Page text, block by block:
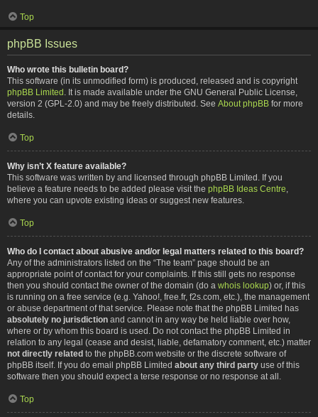
Top
phpBB Issues
Who wrote this bulletin board?
This software (in its unmodified form) is produced, released and is copyright
phpBB Limited . It is made available under the GNU General Public License,
version 2 (GPL-2.0) and may be freely distributed. See About phpBB for more
details.
Top
Why isn’t X feature available?
This software was written by and licensed through phpBB Limited. If you
believe a feature needs to be added please visit the phpBB Ideas Centre
where you can upvote existing ideas or suggest new features.
Top
Who do I contact about abusive and/or legal matters related to this board?
Any of the administrators listed on the “The team” page should be an
appropriate point of contact for your complaints. If this still gets no response
then you should contact the owner of the domain (do a whois lookup) or, if this
is running on a free service (e.g. Yahoo!, free.fr, f2s.com, etc.), the management
or abuse department of that service. Please note that the phpBB Limited has
absolutely no jurisdiction and cannot in any way be held liable over how,
where or by whom this board is used. Do not contact the phpBB Limited in
relation to any legal (cease and desist, liable, defamatory comment, etc.) matter
not directly related to the phpBB.com website or the discrete software of
phpBB itself. If you do email phpBB Limited about any third party use of this
software then you should expect a terse response or no response at all.
Top